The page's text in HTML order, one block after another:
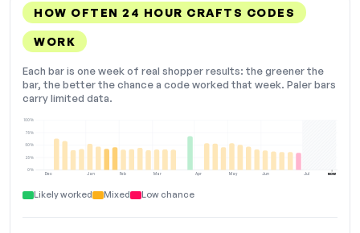
HOW OFTEN 24 HOUR CRAFTS CODES
WORK
Each bar is one week of real shopper results: the greener the
bar, the better the chance a code worked that week. Paler bars
carry limited data.
Dec Jan Feb Mar Apr May Jun Jul
0%
25%
50%
75%
100%
NOW
Likely worked Mixed Low chance